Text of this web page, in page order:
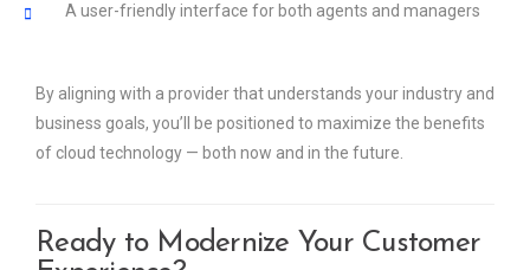
A user-friendly interface for both agents and managers
By aligning with a provider that understands your industry and
business goals, you’ll be positioned to maximize the benefits
of cloud technology — both now and in the future.
Ready to Modernize Your Customer